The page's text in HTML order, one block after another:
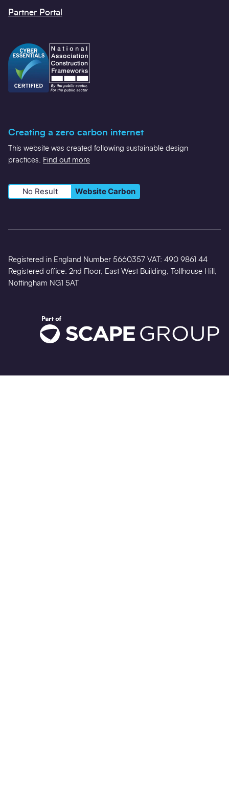
Partner Portal
Creating a zero carbon internet
This website was created following sustainable design
practices. Find out more
No Result Website Carbon
Registered in England Number 5660357 VAT: 490 9861 44
Registered office: 2nd Floor, East West Building, Tollhouse Hill,
Nottingham NG1 5AT